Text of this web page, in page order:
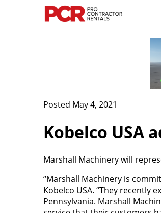
Posted May 4, 2021
Kobelco USA
Marshall Machinery will
“Marshall Machinery is
Kobelco USA. “They recently
Pennsylvania. Marshall